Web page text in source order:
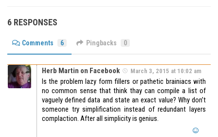
6 RESPONSES
Comments 6 Pingbacks 0
Herb Martin on Facebook March 3, 2015 at 10:02 am
Is the problem lazy form fillers or pathetic brainiacs with
no common sense that think thay can compile a list of
vaguely defined data and state an exact value? Why don’t
someone try simplification instead of redundant layers
complaction. After all simplicity is genius.